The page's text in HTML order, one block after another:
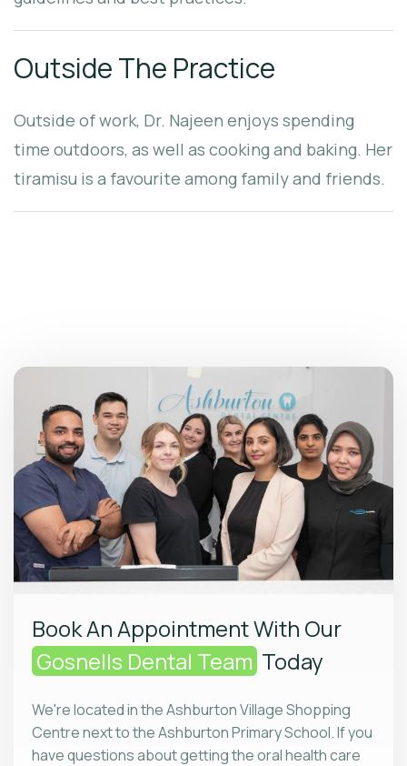
Outside The Practice
Outside of work, Dr. Najeen enjoys spending
time outdoors, as well as cooking and baking. Her
tiramisu is a favourite among family and friends.
Book An Appointment With Our
Gosnells Dental Team Today
We're located in the Ashburton Village Shopping
Centre next to the Ashburton Primary School. If you
have questions about getting the oral health care